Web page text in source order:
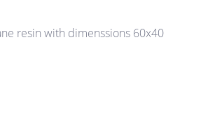
resin with dimenssions 60x40